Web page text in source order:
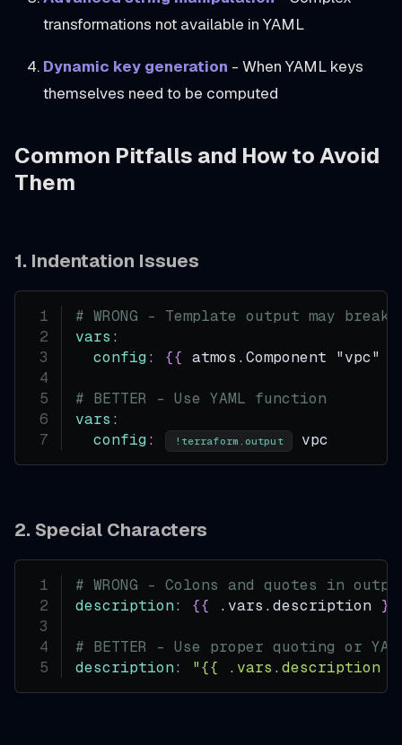
transformations not available in YAML
Dynamic key generation - When YAML keys
themselves need to be computed
Common Pitfalls and How to Avoid
Them
1. Indentation Issues
# WRONG - Template output may
vars :
config : {{ atmos.Component "vpc"
# BETTER - Use YAML function
vars :
config : !terraform.output vpc
2. Special Characters
# WRONG - Colons and quotes in
description: {{ .vars.description }
# BETTER - Use proper quoting or
description: "{{ .vars.description